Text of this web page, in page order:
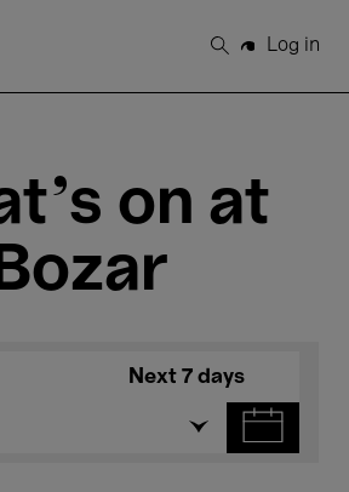
Search
Log in
on at
Bozar
Next 7 days